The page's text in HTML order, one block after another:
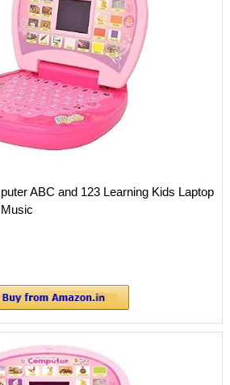
ABC and 123 Learning Kids Laptop